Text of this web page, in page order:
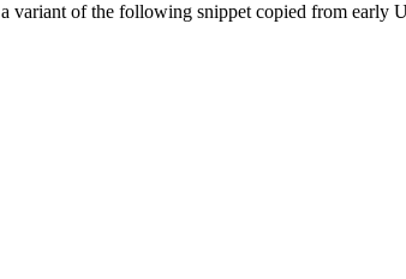
variant of the following snippet copied from early